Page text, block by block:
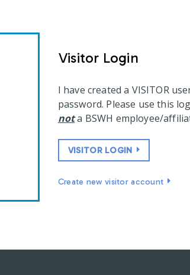
Visitor Login
I have created a VISITOR
password. Please use this
nota BSWH employee/
VISITOR LOGIN
Create new visitor account